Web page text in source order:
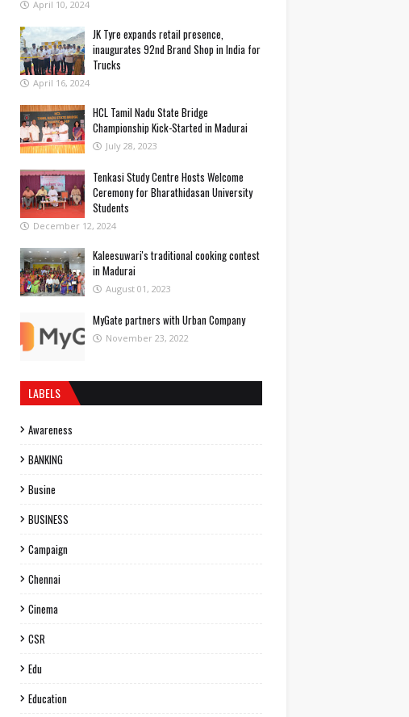
April 10, 2024
JK Tyre expands retail presence,
inaugurates 92nd Brand Shop in India for
Trucks
April 16, 2024
HCL Tamil Nadu State Bridge
Championship Kick-Started in Madurai
July 28, 2023
Tenkasi Study Centre Hosts Welcome
Ceremony for Bharathidasan University
Students
December 12, 2024
Kaleesuwari's traditional cooking contest
in Madurai
August 01, 2023
MyGate partners with Urban Company
November 23, 2022
LABELS
Awareness
BANKING
Busine
BUSINESS
Campaign
Chennai
Cinema
CSR
Edu
Education